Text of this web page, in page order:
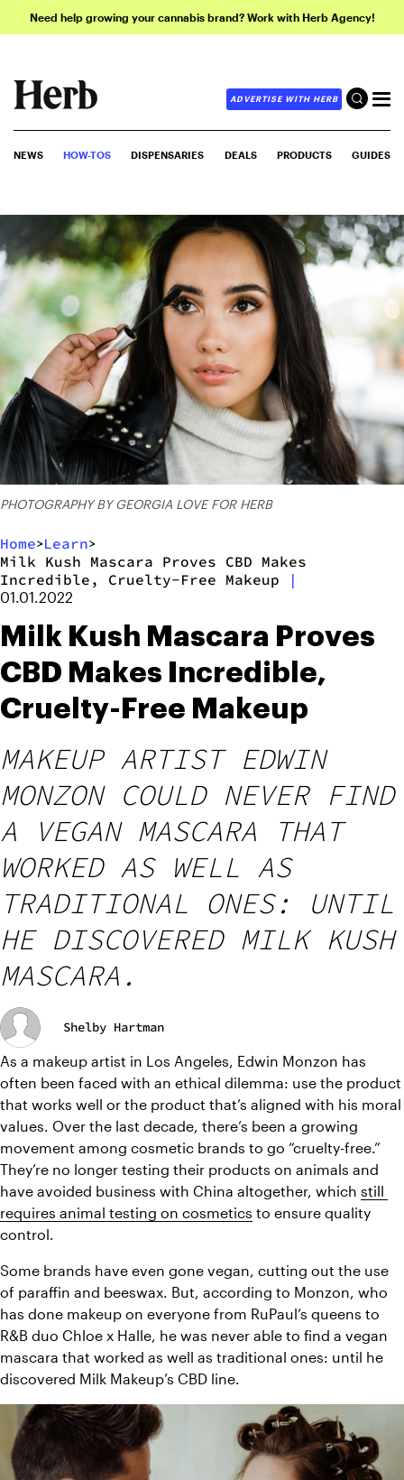
Need help growing your cannabis brand? Work with Herb Agency!
ADVERTISE WITH HERB
NEWS HOW-TOS DISPENSARIES DEALS PRODUCTS GUIDES
PHOTOGRAPHY BY GEORGIA LOVE FOR HERB
Home>Learn>
Milk Kush Mascara Proves CBD Makes
Incredible, Cruelty-Free Makeup
|
01.01.2022
Milk Kush Mascara Proves
CBD Makes Incredible,
Cruelty-Free Makeup
MAKEUP ARTIST EDWIN
MONZON COULD NEVER FIND
A VEGAN MASCARA THAT
WORKED AS WELL AS
TRADITIONAL ONES: UNTIL
HE DISCOVERED MILK KUSH
MASCARA.
Shelby Hartman
As a makeup artist in Los Angeles, Edwin Monzon has
often been faced with an ethical dilemma: use the product
that works well or the product that’s aligned with his moral
values. Over the last decade, there’s been a growing
movement among cosmetic brands to go “cruelty-free.”
They’re no longer testing their products on animals and
have avoided business with China altogether, which still
requires animal testing on cosmetics to ensure quality
control.
Some brands have even gone vegan, cutting out the use
of paraffin and beeswax. But, according to Monzon, who
has done makeup on everyone from RuPaul’s queens to
R&B duo Chloe x Halle, he was never able to find a vegan
mascara that worked as well as traditional ones: until he
discovered Milk Makeup’s CBD line.